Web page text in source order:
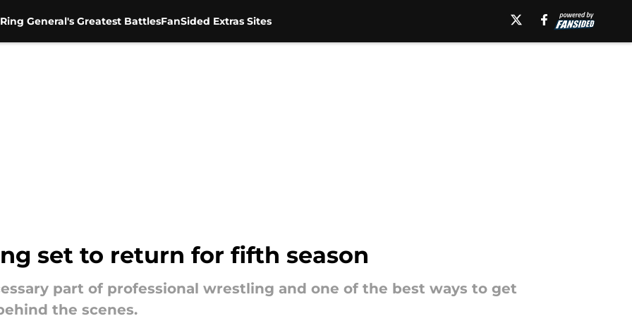
General's Greatest BattlesFanSided Extras Sites
set to return for fifth season
part of professional wrestling and one of the best ways to get
the scenes.